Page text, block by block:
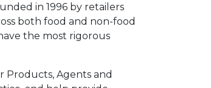
in 1996 by retailers
both food and non-food
the most rigorous
Products, Agents and